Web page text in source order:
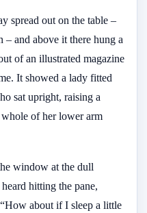
spread out on the table –
– and above it there hung a
of an illustrated magazine
It showed a lady fitted
sat upright, raising a
of her lower arm
window at the dull
hitting the pane,
about if I sleep a little